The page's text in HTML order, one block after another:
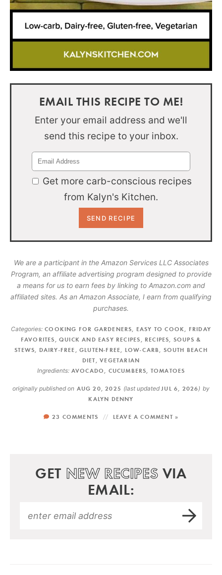
EMAIL THIS RECIPE TO ME!
Enter your email address and we'll
send this recipe to your inbox.
Get more carb-conscious recipes
from Kalyn's Kitchen.
We are a participant in the Amazon Services LLC Associates
Program, an affiliate advertising program designed to provide
a means for us to earn fees by linking to Amazon.com and
affiliated sites. As an Amazon Associate, I earn from qualifying
purchases.
Categories: COOKING FOR GARDENERS, EASY TO COOK, FRIDAY
FAVORITES ,QUICK AND EASY RECIPES , RECIPES, SOUPS &
STEWS, DAIRY-FREE , GLUTEN-FREE, LOW-CARB, SOUTH BEACH
DIET,VEGETARIAN
Ingredients: AVOCADO , CUCUMBERS, TOMATOES
originally published on AUG 20, 2025 (last updatedJUL 6, 2026) by
KALYN DENNY
23 COMMENTS LEAVE A COMMENT »
GET NEW RECIPES VIA
EMAIL: